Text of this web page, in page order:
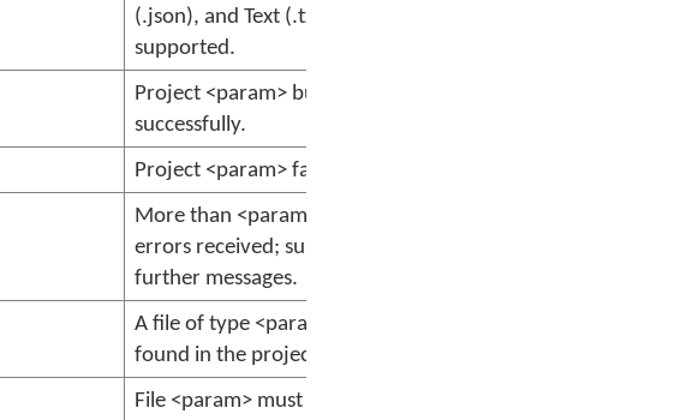
(.json), and Text (.txt) are
supported.
Project <param> built
successfully.
Project <param> failed to build.
More than <param> warnings or
errors received; suppressing
further messages.
A file of type <param> was not
found in the project.
File <param> must have a .kpj